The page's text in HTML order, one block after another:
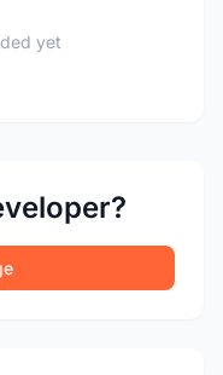
yet